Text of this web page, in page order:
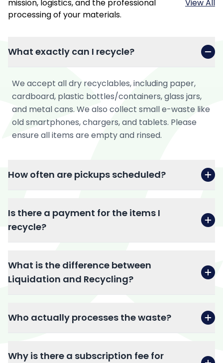
mission, logistics, and the professional
processing of your materials.
View All
What exactly can I recycle?
We accept all dry recyclables, including paper,
cardboard, plastic bottles/containers, glass jars,
and metal cans. We also collect small e-waste like
old smartphones, chargers, and tablets. Please
ensure all items are empty and rinsed.
How often are pickups scheduled?
Is there a payment for the items I
recycle?
What is the difference between
Liquidation and Recycling?
Who actually processes the waste?
Why is there a subscription fee for